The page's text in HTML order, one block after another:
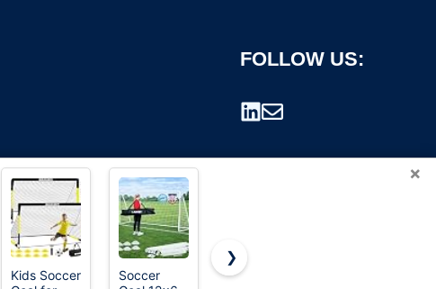
FOLLOW US:
×
Kids Soccer
Soccer
2 Pack 4' x
❯